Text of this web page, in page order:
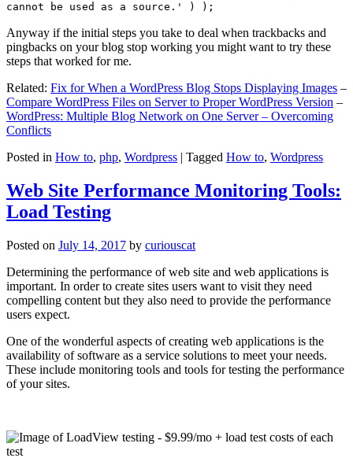
cannot be used as a source.' ) );
Anyway if the initial steps you take to deal when trackbacks and
pingbacks on your blog stop working you might want to try these
steps that worked for me.
Related: Fix for When a WordPress Blog Stops Displaying Images –
Compare WordPress Files on Server to Proper WordPress Version –
WordPress: Multiple Blog Network on One Server – Overcoming
Conflicts
Posted in How to, php, Wordpress | Tagged How to, Wordpress
Web Site Performance Monitoring Tools:
Load Testing
Posted on July 14, 2017 by curiouscat
Determining the performance of web site and web applications is
important. In order to create sites users want to visit they need
compelling content but they also need to provide the performance
users expect.
One of the wonderful aspects of creating web applications is the
availability of software as a service solutions to meet your needs.
These include monitoring tools and tools for testing the performance
of your sites.